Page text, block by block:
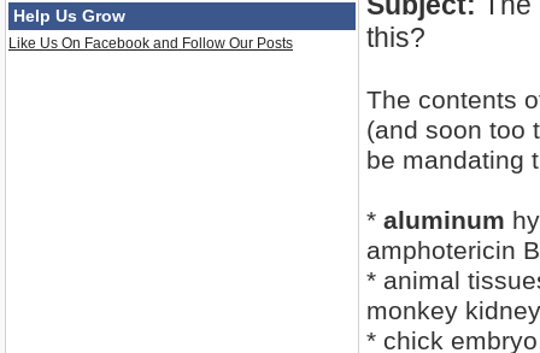
Help Us Grow
Like Us On Facebook and Follow Our Posts
this?
The contents
(and soon too
be mandating
* aluminum
amphotericin B
* animal
monkey
* chick